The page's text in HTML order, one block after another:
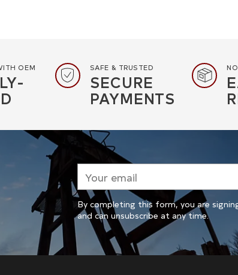
OEM SAFE & TRUSTED
SECURE
PAYMENTS
email
By completing this form, you are
and can unsubscribe at any time.